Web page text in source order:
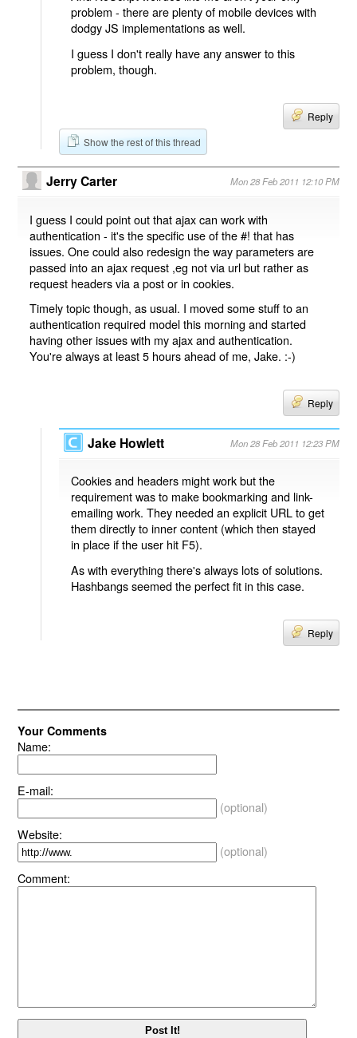
problem - there are plenty of mobile devices with
dodgy JS implementations as well.
I guess I don't really have any answer to this
problem, though.
Reply
Show the rest of this thread
Jerry Carter Mon 28 Feb 2011 12:10 PM
I guess I could point out that ajax can work with
authentication - it's the specific use of the #! that has
issues. One could also redesign the way parameters are
passed into an ajax request ,eg not via url but rather as
request headers via a post or in cookies.
Timely topic though, as usual. I moved some stuff to an
authentication required model this morning and started
having other issues with my ajax and authentication.
You're always at least 5 hours ahead of me, Jake. :-)
Reply
Jake Howlett Mon 28 Feb 2011 12:23 PM
Cookies and headers might work but the
requirement was to make bookmarking and link-
emailing work. They needed an explicit URL to get
them directly to inner content (which then stayed
in place if the user hit F5).
As with everything there's always lots of solutions.
Hashbangs seemed the perfect fit in this case.
Reply
Your Comments
Name:
E-mail:
(optional)
Website:
(optional)
Comment: